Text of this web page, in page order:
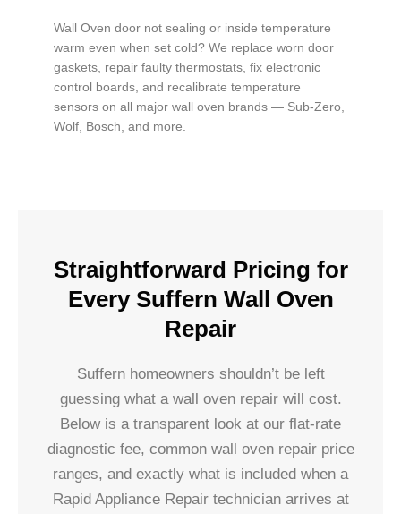
Wall Oven door not sealing or inside temperature
warm even when set cold? We replace worn door
gaskets, repair faulty thermostats, fix electronic
control boards, and recalibrate temperature
sensors on all major wall oven brands — Sub-Zero,
Wolf, Bosch, and more.
Straightforward Pricing for
Every Suffern Wall Oven
Repair
Suffern homeowners shouldn’t be left
guessing what a wall oven repair will cost.
Below is a transparent look at our flat-rate
diagnostic fee, common wall oven repair price
ranges, and exactly what is included when a
Rapid Appliance Repair technician arrives at